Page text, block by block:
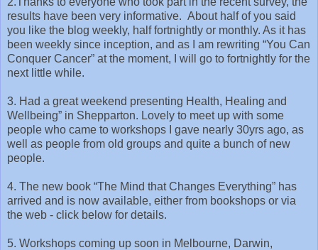
results have been very informative. About half of you said
you like the blog weekly, half fortnightly or monthly. As it has
been weekly since inception, and as I am rewriting “You Can
Conquer Cancer” at the moment, I will go to fortnightly for the
next little while.
3. Had a great weekend presenting Health, Healing and
Wellbeing” in Shepparton. Lovely to meet up with some
people who came to workshops I gave nearly 30yrs ago, as
well as people from old groups and quite a bunch of new
people.
4. The new book “The Mind that Changes Everything” has
arrived and is now available, either from bookshops or via
the web - click below for details.
5. Workshops coming up soon in Melbourne, Darwin,